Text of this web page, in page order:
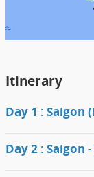
Itinerary
Day 1 : Saigon
Day 2 :